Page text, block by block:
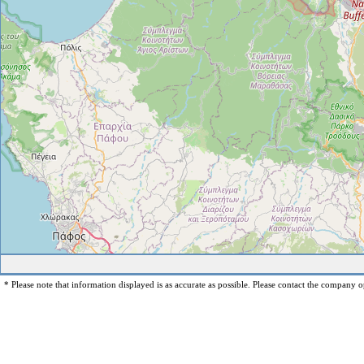
* Please note that information displayed is as accurate as possible. Please contact the